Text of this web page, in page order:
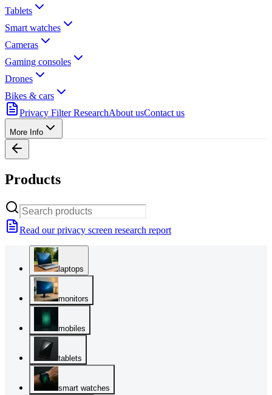
Tablets
Smart watches
Cameras
Gaming consoles
Drones
Bikes & cars
Privacy Filter ResearchAbout usContact us
More Info
Products
Read our privacy screen research report
laptops
monitors
mobiles
tablets
smart watches